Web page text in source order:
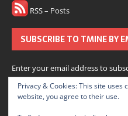
RSS – Posts
SUBSCRIBE TO TMINE BY
Enter your email address to
notifications of new posts by
Subscribe
Privacy & Cookies: This site uses
website, you agree to their use.